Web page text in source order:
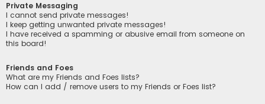
Private Messaging
I cannot send private messages!
I keep getting unwanted private messages!
I have received a spamming or abusive email from someone on
this board!
Friends and Foes
What are my Friends and Foes lists?
How can I add / remove users to my Friends or Foes list?